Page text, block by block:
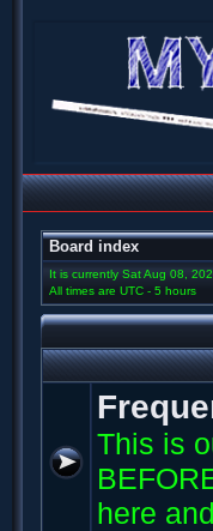
Board index
It is currently Sat Aug 08,
All times are UTC - 5 hours
This is
here